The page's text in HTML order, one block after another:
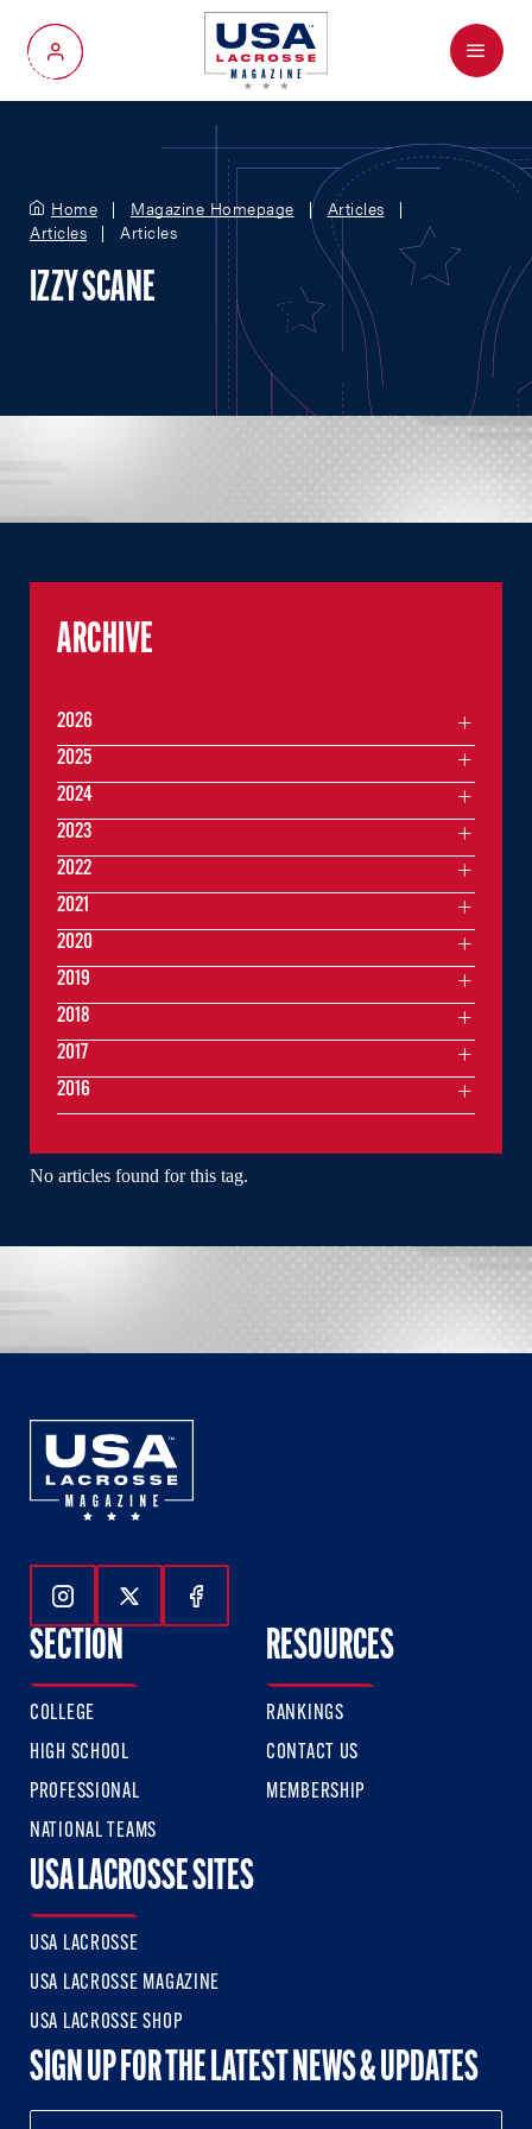
My Account
Menu
Home Magazine Homepage
Articles
Articles
Articles
IZZY SCANE
No articles found for this tag.
ARCHIVE
2026
2025
2024
2023
2022
2021
2020
2019
2018
2017
2016
Follow Us On Instagram
Follow Us On Twitter
Follow Us On Facebook
SECTION
COLLEGE
HIGH SCHOOL
PROFESSIONAL
NATIONAL TEAMS
RESOURCES
RANKINGS
CONTACT US
MEMBERSHIP
USA LACROSSE SITES
USA LACROSSE
USA LACROSSE MAGAZINE
USA LACROSSE SHOP
SIGN UP FOR THE LATEST NEWS & UPDATES